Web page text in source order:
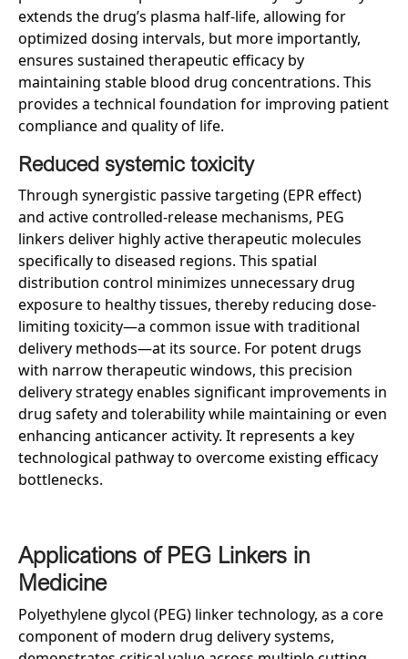
extends the drug’s plasma half-life, allowing for
optimized dosing intervals, but more importantly,
ensures sustained therapeutic efficacy by
maintaining stable blood drug concentrations. This
provides a technical foundation for improving patient
compliance and quality of life.
Reduced systemictoxicity
Through synergistic passive targeting (EPR effect)
and active controlled-release mechanisms, PEG
linkers deliver highly active therapeutic molecules
specifically to diseased regions. This spatial
distribution control minimizes unnecessary drug
exposure to healthy tissues, thereby reducing dose-
limiting toxicity—a common issue with traditional
delivery methods—at its source. For potent drugs
with narrow therapeutic windows, this precision
delivery strategy enables significant improvements in
drug safety and tolerability while maintaining or even
enhancing anticancer activity. It represents a key
technological pathway to overcome existing efficacy
bottlenecks.
Applications of PEG Linkers in
Medicine
Polyethylene glycol (PEG) linker technology, as a core
component of modern drug delivery systems,